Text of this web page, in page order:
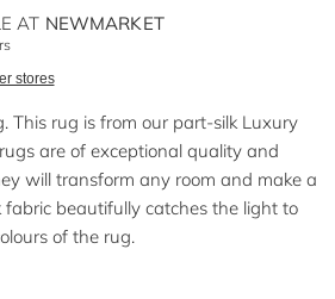
AT NEWMARKET
stores
This rug is from our part-silk Luxury
are of exceptional quality and
will transform any room and make a
fabric beautifully catches the light to
of the rug.